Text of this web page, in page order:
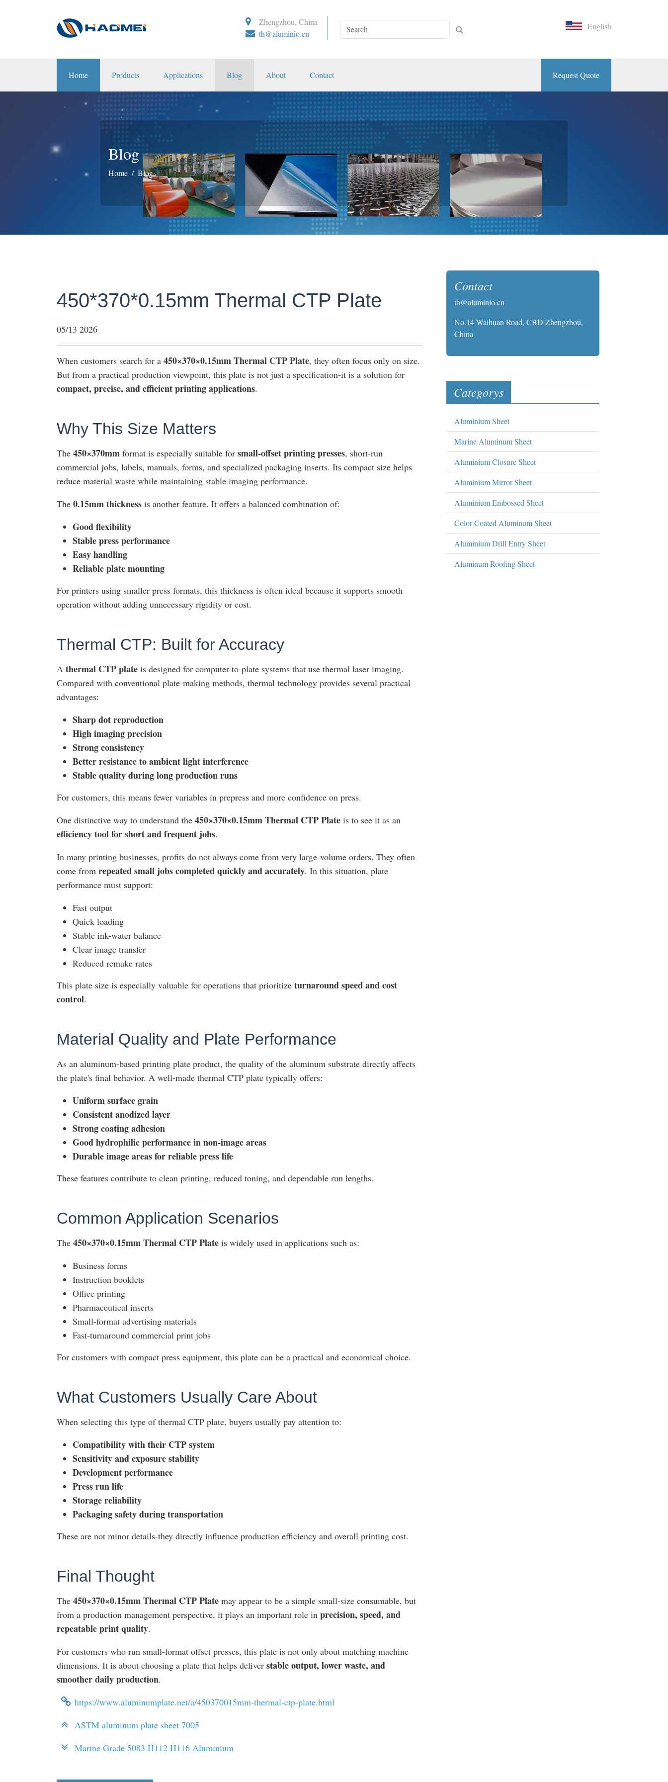
Zhengzhou, China
th@aluminio.cn
English
Home Products Applications Blog About Contact Request Quote
Blog
Home Blog
450*370*0.15mm Thermal CTP Plate
05/13 2026
When customers search for a 450×370×0.15mm Thermal CTP Plate, they often focus only on size.
But from a practical production viewpoint, this plate is not just a specification-it is a solution for
compact, precise, and efficient printing applications.
Why This Size Matters
The 450×370mm format is especially suitable for small-offset printing presses, short-run
commercial jobs, labels, manuals, forms, and specialized packaging inserts. Its compact size helps
reduce material waste while maintaining stable imaging performance.
The 0.15mm thickness is another feature. It offers a balanced combination of:
Good flexibility
Stable press performance
Easy handling
Reliable plate mounting
For printers using smaller press formats, this thickness is often ideal because it supports smooth
operation without adding unnecessary rigidity or cost.
Thermal CTP: Built for Accuracy
A thermal CTP plate is designed for computer-to-plate systems that use thermal laser imaging.
Compared with conventional plate-making methods, thermal technology provides several practical
advantages:
Sharp dot reproduction
High imaging precision
Strong consistency
Better resistance to ambient light interference
Stable quality during long production runs
For customers, this means fewer variables in prepress and more confidence on press.
One distinctive way to understand the 450×370×0.15mm Thermal CTP Plate is to see it as an
efficiency tool for short and frequent jobs.
In many printing businesses, profits do not always come from very large-volume orders. They often
come from repeated small jobs completed quickly and accurately. In this situation, plate
performance must support:
Fast output
Quick loading
Stable ink-water balance
Clear image transfer
Reduced remake rates
This plate size is especially valuable for operations that prioritize turnaround speed and cost
control.
Material Quality and Plate Performance
As an aluminum-based printing plate product, the quality of the aluminum substrate directly affects
the plate's final behavior. A well-made thermal CTP plate typically offers:
Uniform surface grain
Consistent anodized layer
Strong coating adhesion
Good hydrophilic performance in non-image areas
Durable image areas for reliable press life
These features contribute to clean printing, reduced toning, and dependable run lengths.
Common Application Scenarios
The 450×370×0.15mm Thermal CTP Plate is widely used in applications such as:
Business forms
Instruction booklets
Office printing
Pharmaceutical inserts
Small-format advertising materials
Fast-turnaround commercial print jobs
For customers with compact press equipment, this plate can be a practical and economical choice.
What Customers Usually Care About
When selecting this type of thermal CTP plate, buyers usually pay attention to:
Compatibility with their CTP system
Sensitivity and exposure stability
Development performance
Press run life
Storage reliability
Packaging safety during transportation
These are not minor details-they directly influence production efficiency and overall printing cost.
Final Thought
The 450×370×0.15mm Thermal CTP Plate may appear to be a simple small-size consumable, but
from a production management perspective, it plays an important role in precision, speed, and
repeatable print quality.
For customers who run small-format offset presses, this plate is not only about matching machine
dimensions. It is about choosing a plate that helps deliver stable output, lower waste, and
smoother daily production.
https://www.aluminumplate.net/a/450370015mm-thermal-ctp-plate.html
ASTM aluminum plate sheet 7005
Marine Grade 5083 H112 H116 Aluminium
Contact
th@aluminio.cn
No.14 Waihuan Road, CBD Zhengzhou,
China
Categorys
Aluminium Sheet
Marine Aluminum Sheet
Aluminium Closure Sheet
Aluminium Mirror Sheet
Aluminium Embossed Sheet
Color Coated Aluminum Sheet
Aluminium Drill Entry Sheet
Aluminum Roofing Sheet